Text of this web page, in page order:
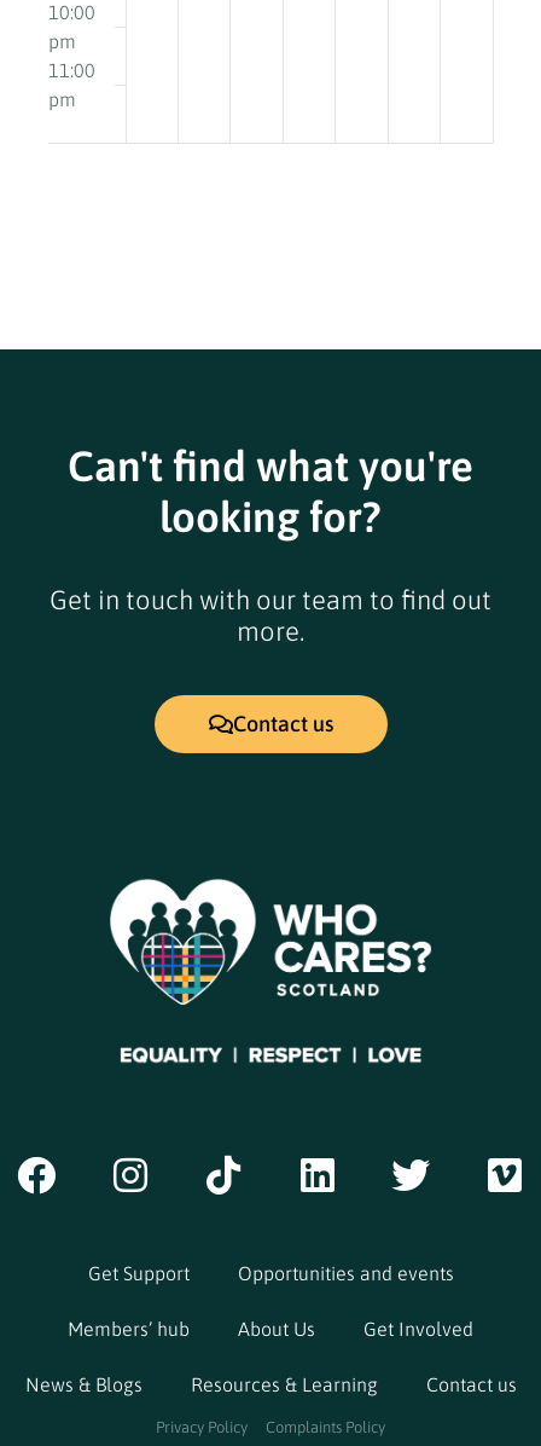
10:00
pm
11:00
pm
Can't find what you're
looking for?
Get in touch with our team to find out
more.
Contact us
Get Support Opportunities and events
Members’ hub About Us Get Involved
News & Blogs Resources & Learning Contact us
Privacy Policy Complaints Policy